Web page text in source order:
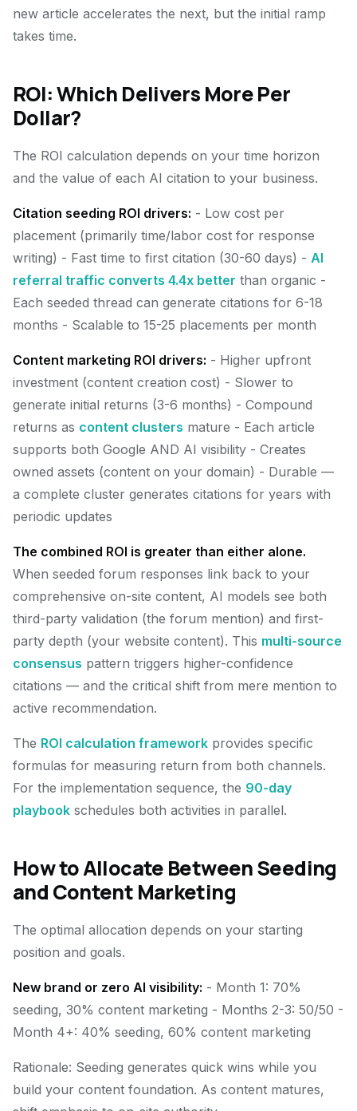
new article accelerates the next, but the initial ramp
takes time.
ROI: Which Delivers More Per
Dollar?
The ROI calculation depends on your time horizon
and the value of each AI citation to your business.
Citation seeding ROI drivers: - Low cost per
placement (primarily time/labor cost for response
writing) - Fast time to first citation (30-60 days) - AI
referral traffic converts 4.4x better than organic -
Each seeded thread can generate citations for 6-18
months - Scalable to 15-25 placements per month
Content marketing ROI drivers: - Higher upfront
investment (content creation cost) - Slower to
generate initial returns (3-6 months) - Compound
returns as content clusters mature - Each article
supports both Google AND AI visibility - Creates
owned assets (content on your domain) - Durable —
a complete cluster generates citations for years with
periodic updates
The combined ROI is greater than either alone.
When seeded forum responses link back to your
comprehensive on-site content, AI models see both
third-party validation (the forum mention) and first-
party depth (your website content). This multi-source
consensus pattern triggers higher-confidence
citations — and the critical shift from mere mention to
active recommendation.
The ROI calculation framework provides specific
formulas for measuring return from both channels.
For the implementation sequence, the 90-day
playbook schedules both activities in parallel.
How to Allocate Between Seeding
and Content Marketing
The optimal allocation depends on your starting
position and goals.
New brand or zero AI visibility: - Month 1: 70%
seeding, 30% content marketing - Months 2-3: 50/50 -
Month 4+: 40% seeding, 60% content marketing
Rationale: Seeding generates quick wins while you
build your content foundation. As content matures,